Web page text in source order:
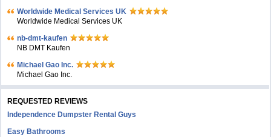
Worldwide Medical Services UK
Worldwide Medical Services UK
nb-dmt-kaufen
NB DMT Kaufen
Michael Gao Inc.
Michael Gao Inc.
REQUESTED REVIEWS
Independence Dumpster Rental Guys
Easy Bathrooms